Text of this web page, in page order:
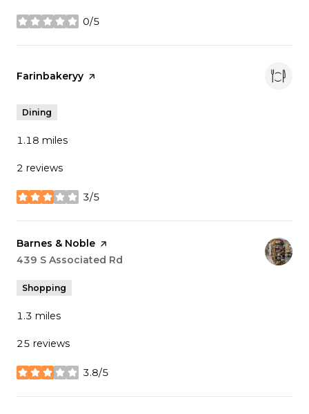
0/5
stars
Visit the
Farinbakeryy page on Yelp
Dining
1.18 miles
2 reviews
3/5
stars
Visit the
Barnes & Noble page on Yelp
Search
439 S Associated Rd
Shopping
1.3 miles
25 reviews
3.8/5
stars